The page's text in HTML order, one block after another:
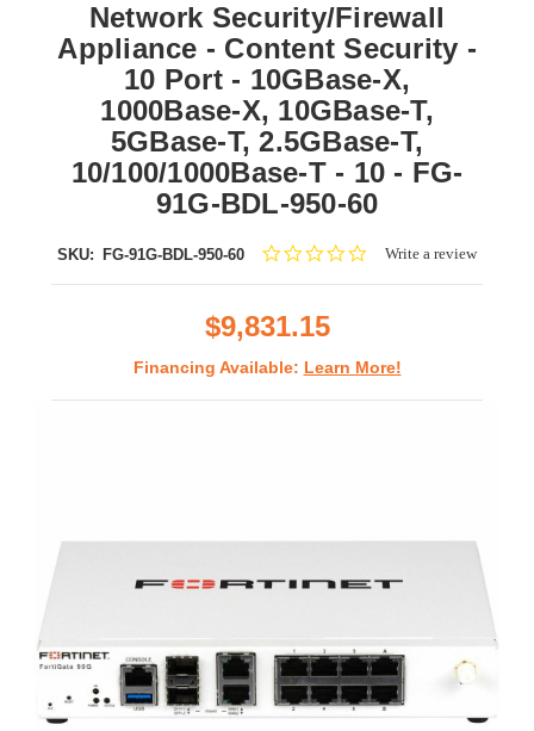
Network Security/Firewall
Appliance - Content Security -
10 Port - 10GBase-X,
1000Base-X, 10GBase-T,
5GBase-T, 2.5GBase-T,
10/100/1000Base-T - 10 - FG-
91G-BDL-950-60
SKU: FG-91G-BDL-950-60
0.0Write a review
$9,831.15
Financing Available: Learn More!